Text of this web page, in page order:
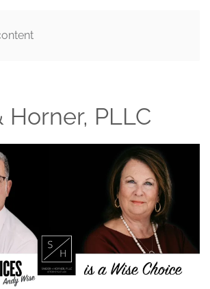
Horner, PLLC